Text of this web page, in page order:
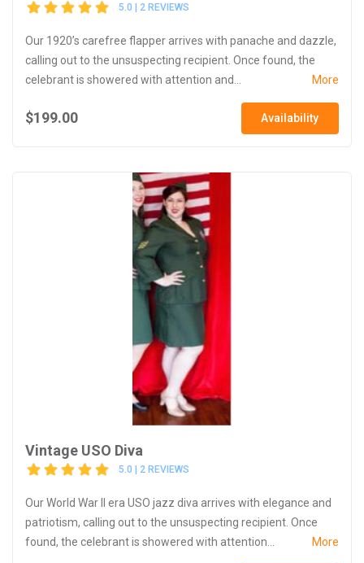
5.0 | 2 REVIEWS
Our 1920’s carefree flapper arrives with panache and dazzle,
calling out to the unsuspecting recipient. Once found, the
celebrant is showered with attention and...
More
$199.00 Availability
Vintage USO Diva
5.0 | 2 REVIEWS
Our World War II era USO jazz diva arrives with elegance and
patriotism, calling out to the unsuspecting recipient. Once
found, the celebrant is showered with attention...
More